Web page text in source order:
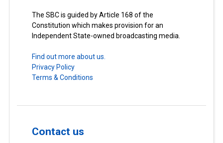
The SBC is guided by Article 168 of the
Constitution which makes provision for an
Independent State-owned broadcasting media.
Find out more about us.
Privacy Policy
Terms & Conditions
Contact us